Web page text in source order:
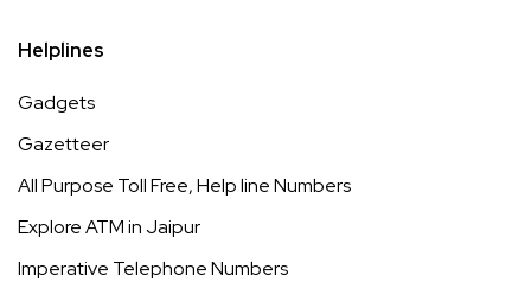
Helplines
Gadgets
Gazetteer
All Purpose Toll Free, Help line Numbers
Explore ATM in Jaipur
Imperative Telephone Numbers